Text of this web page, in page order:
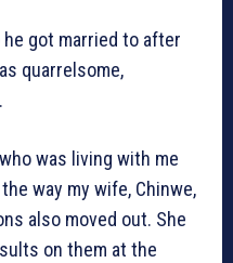
got married to after
quarrelsome,
was living with me
way my wife, Chinwe,
also moved out. She
on them at the